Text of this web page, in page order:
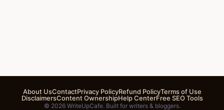
About UsContactPrivacy PolicyRefund PolicyTerms of Use
DisclaimersContent OwnershipHelp CenterFree SEO Tools
© 2026 WriteUpCafe. Built for writers & bloggers.